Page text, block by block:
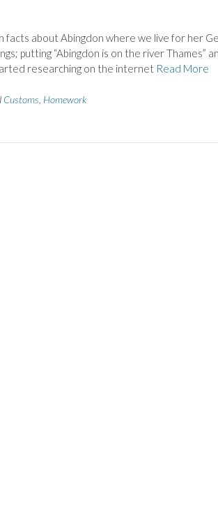
about Abingdon where we live for her
putting “Abingdon is on the river Thames”
researching on the internet Read More
Customs Homework